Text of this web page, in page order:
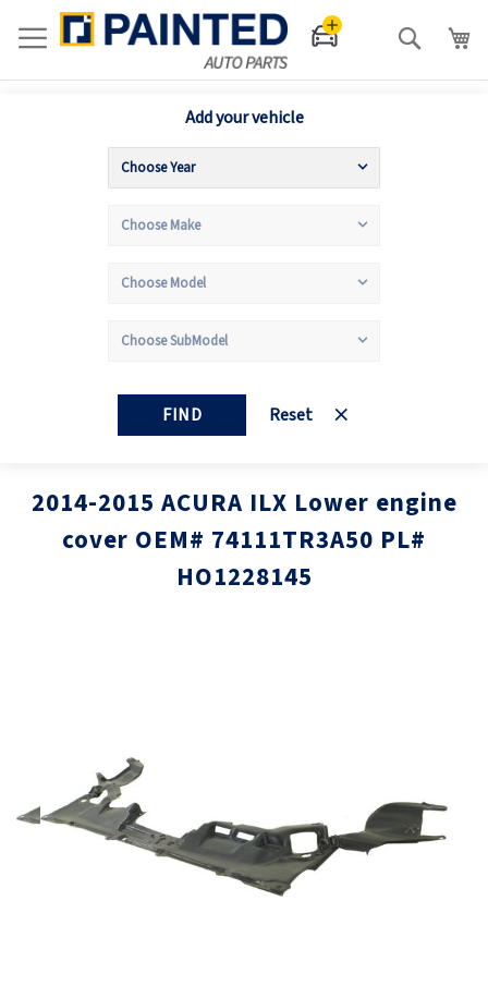
Search
Add your vehicle
FIND Reset
2014-2015 ACURA ILX Lower engine
cover OEM# 74111TR3A50 PL#
HO1228145
gallery
gallery